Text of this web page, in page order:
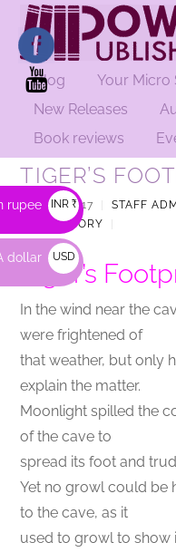
Blog Your Micro
New Releases
Book reviews
TIGER’S
JULY 5, 2017 STAFF
MICRO STORY
Tiger’s
In the wind near the
were frightened of
that weather, but only
explain the matter.
Moonlight spilled the
of the cave to
spread its foot and
Yet no growl could be
to the cave, as it
used to growl to show
rupee INR ₹
dollar
USD